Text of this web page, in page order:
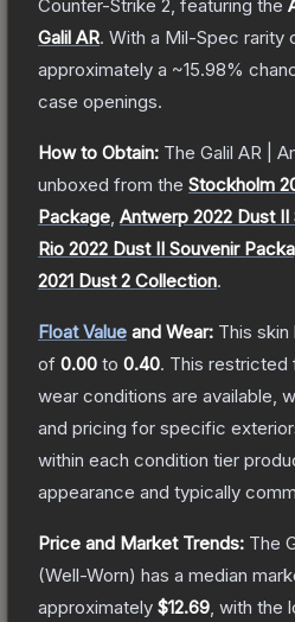
Counter-Strike 2 , featuring the
Galil AR. With a Mil-Spec rarity
approximately a ~15.98%
case openings.
How to Obtain: The Galil AR |
unboxed from the Stockholm
Package Antwerp 2022 Dust
Rio 2022 Dust II Souvenir
2021 Dust 2 Collection.
Float Value and Wear: This skin
of 0.00 to 0.40. This restricted
wear conditions are available,
and pricing for specific
within each condition tier
appearance and typically
Price and Market Trends: The
(Well-Worn) has a median
approximately $12.69 , with